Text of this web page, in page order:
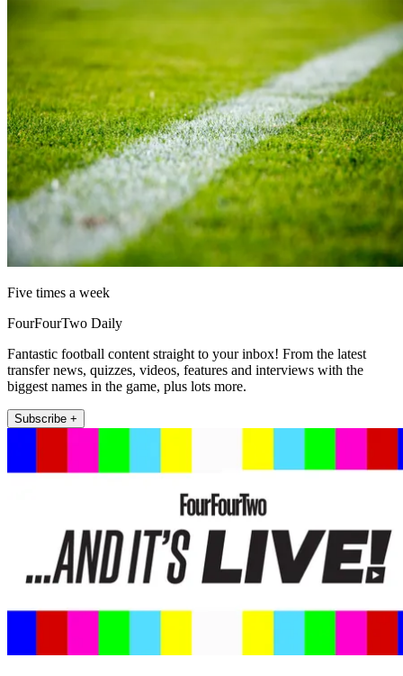
Five times a week
FourFourTwo Daily
Fantastic football content straight to your inbox! From the latest
transfer news, quizzes, videos, features and interviews with the
biggest names in the game, plus lots more.
Subscribe +